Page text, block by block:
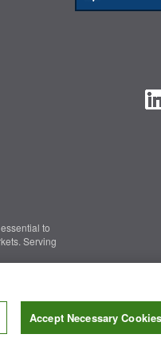
to
Serving
Accept Necessary